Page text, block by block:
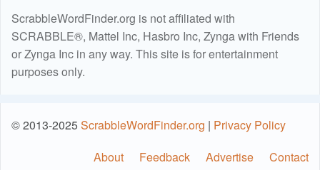
ScrabbleWordFinder.org is not affiliated with
SCRABBLE®, Mattel Inc, Hasbro Inc, Zynga with Friends
or Zynga Inc in any way. This site is for entertainment
purposes only.
© 2013-2025ScrabbleWordFinder.org | Privacy Policy
About
Feedback Advertise Contact